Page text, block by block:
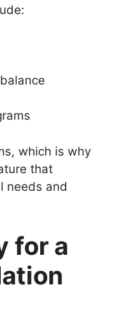
which is why
that
needs and
for a